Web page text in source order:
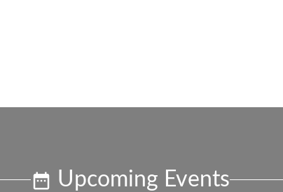
Upcoming Events